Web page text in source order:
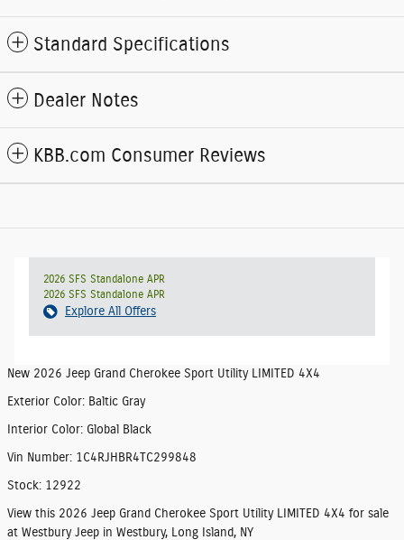
Standard Specifications
Dealer Notes
KBB.com Consumer Reviews
2026 SFS Standalone APR
2026 SFS Standalone APR
Explore All Offers
New 2026 Jeep Grand Cherokee Sport Utility LIMITED 4X4
Exterior Color: Baltic Gray
Interior Color: Global Black
Vin Number: 1C4RJHBR4TC299848
Stock: 12922
View this 2026 Jeep Grand Cherokee Sport Utility LIMITED 4X4 for sale
at Westbury Jeep in Westbury, Long Island, NY